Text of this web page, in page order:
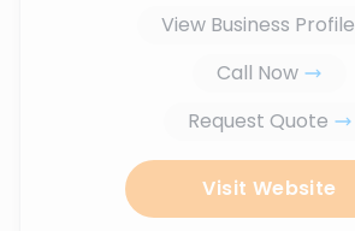
View Business Profile
Call Now
Request Quote
Visit Website